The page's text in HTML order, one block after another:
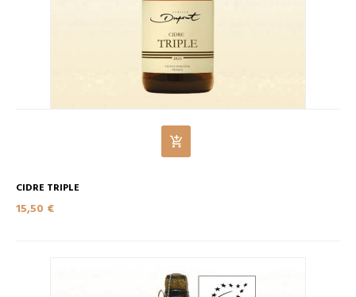
CIDRE TRIPLE
15,50 €